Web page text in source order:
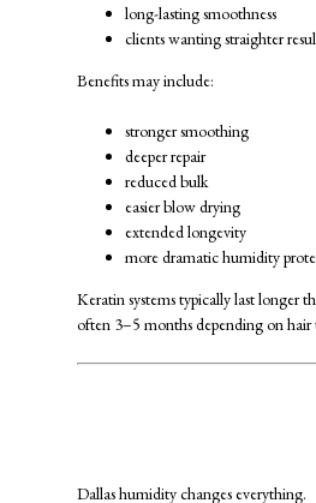
long-lasting smoothness
clients wanting straighter
Benefits may include:
stronger smoothing
deeper repair
reduced bulk
easier blow drying
extended longevity
more dramatic humidity
Keratin systems typically last longer
often 3–5 months depending on hair
Dallas humidity changes everything.